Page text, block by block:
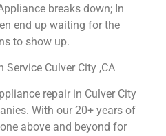
breaks down; In
end up waiting for the
to show up.
Service Culver City ,CA
repair in Culver City
With our 20+ years of
above and beyond for